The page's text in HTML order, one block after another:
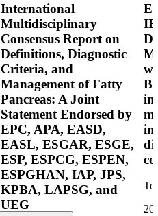
International
Multidisciplinary
Consensus Report on
Definitions, Diagnostic
Criteria, and
Management of Fatty
Pancreas: A Joint
Statement Endorsed by
EPC, APA, EASD,
EASL, ESGAR, ESGE,
ESP, ESPCG, ESPEN,
ESPGHAN, IAP, JPS,
KPBA, LAPSG, and
UEG